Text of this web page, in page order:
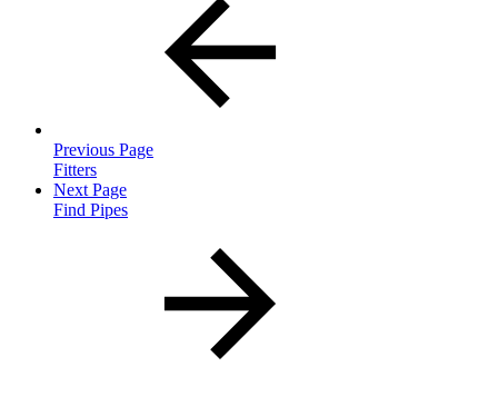
Previous Page
Fitters
Next Page
Find Pipes